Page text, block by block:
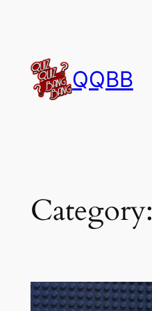
QQBB
Category: